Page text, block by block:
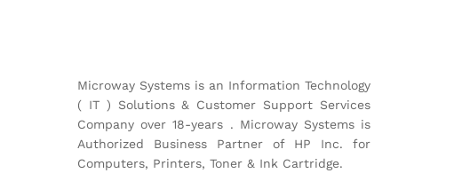
Microway Systems is an Information Technology
( IT ) Solutions & Customer Support Services
Company over 18-years . Microway Systems is
Authorized Business Partner of HP Inc. for
Computers, Printers, Toner & Ink Cartridge.